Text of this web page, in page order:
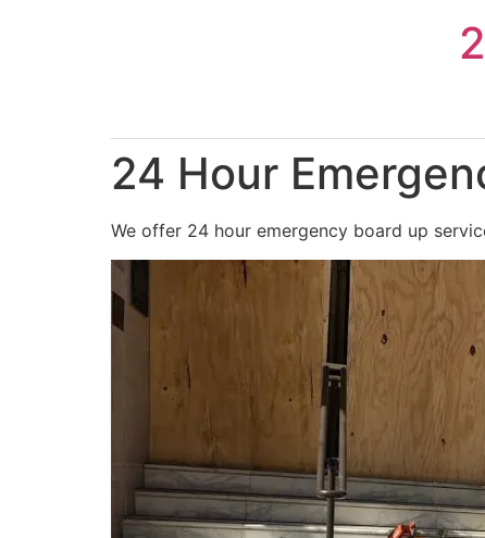
24 Hour
We offer 24 hour emergency board up